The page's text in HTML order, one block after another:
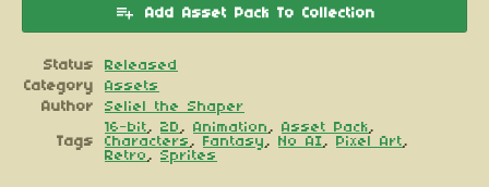
Add Asset Pack To Collection
Status
Released
Category
Assets
Author
Seliel the Shaper
Tags
16-bit, 2D , Animation , Asset Pack,
Characters , Fantasy , No AI, Pixel Art,
Retro , Sprites